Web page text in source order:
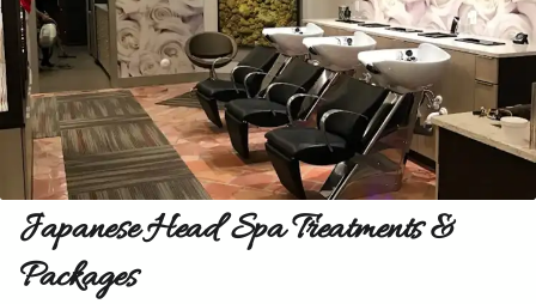
Japanese Head Spa Treatments &
Packages